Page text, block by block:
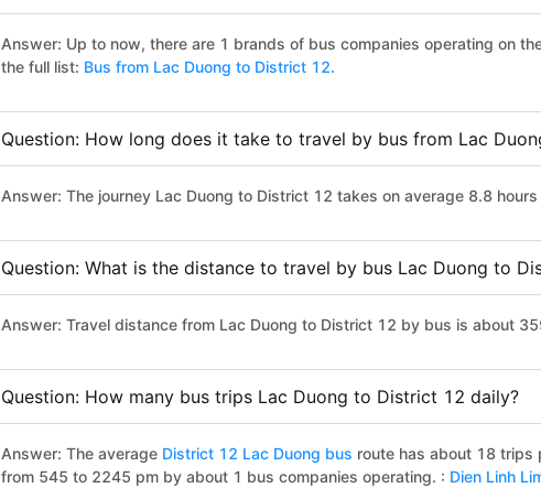
Answer: Up to now, there are 1 brands of bus companies operating on
the full list: Bus from Lac Duong to District 12.
Question: How long does it take to travel by bus from Lac
Answer: The journey Lac Duong to District 12 takes on average 8.8
Question: What is the distance to travel by bus Lac Duong to
Answer: Travel distance from Lac Duong to District 12 by bus is about
Question: How many bus trips Lac Duong to District 12 daily?
Answer: The average District 12 Lac Duong bus route has about 18 trips
from 545 to 2245 pm by about 1 bus companies operating. : Dien Linh